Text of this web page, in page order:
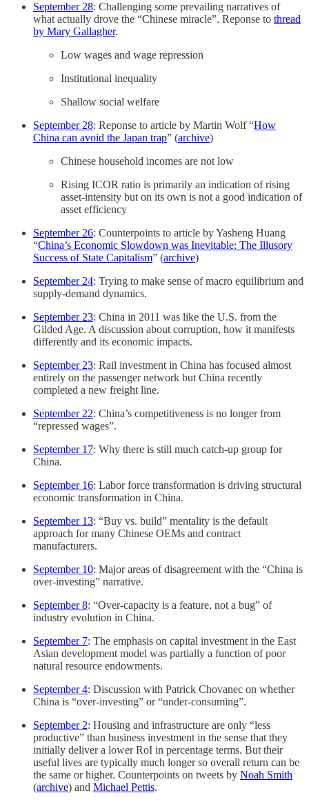
September 28: Challenging some prevailing narratives of
what actually drove the “Chinese miracle”. Reponse to thread
by Mary Gallagher.
Low wages and wage repression
Institutional inequality
Shallow social welfare
September 28: Reponse to article by Martin Wolf “How
China can avoid the Japan trap” (archive)
Chinese household incomes are not low
Rising ICOR ratio is primarily an indication of rising
asset-intensity but on its own is not a good indication of
asset efficiency
September 26: Counterpoints to article by Yasheng Huang
“China’s Economic Slowdown was Inevitable: The Illusory
Success of State Capitalism” (archive)
September 24: Trying to make sense of macro equilibrium and
supply-demand dynamics.
September 23: China in 2011 was like the U.S. from the
Gilded Age. A discussion about corruption, how it manifests
differently and its economic impacts.
September 23: Rail investment in China has focused almost
entirely on the passenger network but China recently
completed a new freight line.
September 22: China’s competitiveness is no longer from
“repressed wages”.
September 17: Why there is still much catch-up group for
China.
September 16: Labor force transformation is driving structural
economic transformation in China.
September 13: “Buy vs. build” mentality is the default
approach for many Chinese OEMs and contract
manufacturers.
September 10: Major areas of disagreement with the “China is
over-investing” narrative.
September 8: “Over-capacity is a feature, not a bug” of
industry evolution in China.
September 7: The emphasis on capital investment in the East
Asian development model was partially a function of poor
natural resource endowments.
September 4: Discussion with Patrick Chovanec on whether
China is “over-investing” or “under-consuming”.
September 2: Housing and infrastructure are only “less
productive” than business investment in the sense that they
initially deliver a lower RoI in percentage terms. But their
useful lives are typically much longer so overall return can be
the same or higher. Counterpoints on tweets by Noah Smith
(archive) and Michael Pettis.